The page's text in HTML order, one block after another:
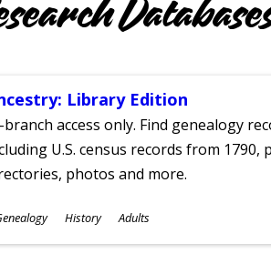
Library Edition
branch access only. Find genealogy
U.S. census records from
photos and more.
History Adults